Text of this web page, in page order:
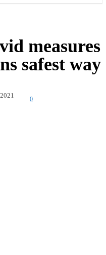
measures
safest way
0